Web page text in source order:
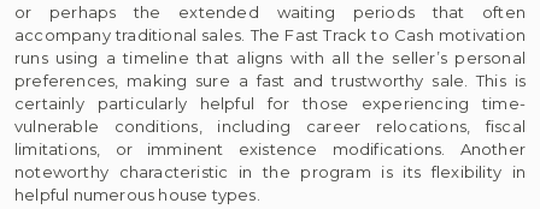
or perhaps the extended waiting periods that often
accompany traditional sales. The Fast Track to Cash motivation
runs using a timeline that aligns with all the seller’s personal
preferences, making sure a fast and trustworthy sale. This is
certainly particularly helpful for those experiencing time-
vulnerable conditions, including career relocations, fiscal
limitations, or imminent existence modifications. Another
noteworthy characteristic in the program is its flexibility in
helpful numerous house types.